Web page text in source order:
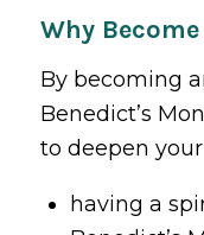
Why
By becoming
Benedict’s
to deepen
having a